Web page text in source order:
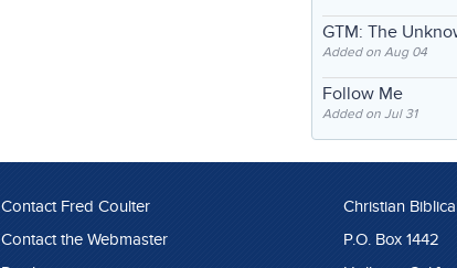
GTM: The
Added on Aug 04
Follow Me
Added on Jul 31
Contact Fred Coulter
Contact the Webmaster
Christian
P.O. Box 1442